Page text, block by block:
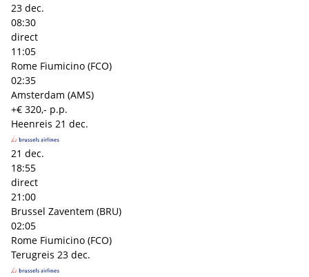
23 dec.
08:30
direct
11:05
Rome Fiumicino (FCO)
02:35
Amsterdam (AMS)
+€ 320,- p.p.
Heenreis 21 dec.
21 dec.
18:55
direct
21:00
Brussel Zaventem (BRU)
02:05
Rome Fiumicino (FCO)
Terugreis 23 dec.